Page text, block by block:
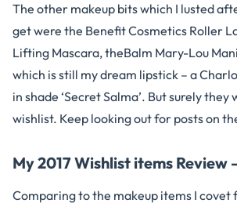
The other makeup bits which I lusted
get were the Benefit Cosmetics Roller
Lifting Mascara, theBalm Mary-Lou
which is still my dream lipstick – a
in shade ‘Secret Salma’. But surely they
wishlist. Keep looking out for posts on
My 2017 Wishlist items Review
Comparing to the makeup items I covet